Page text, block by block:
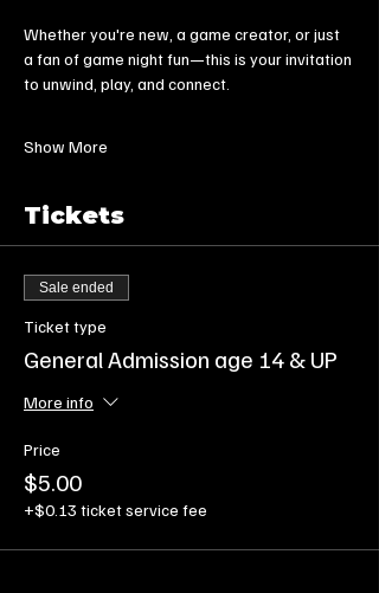
Whether you're new, a game creator, or just
a fan of game night fun—this is your invitation
to unwind, play, and connect.
Show More
Tickets
Sale ended
Ticket type
General Admission age 14 & UP
More info
Price
$5.00
+$0.13 ticket service fee